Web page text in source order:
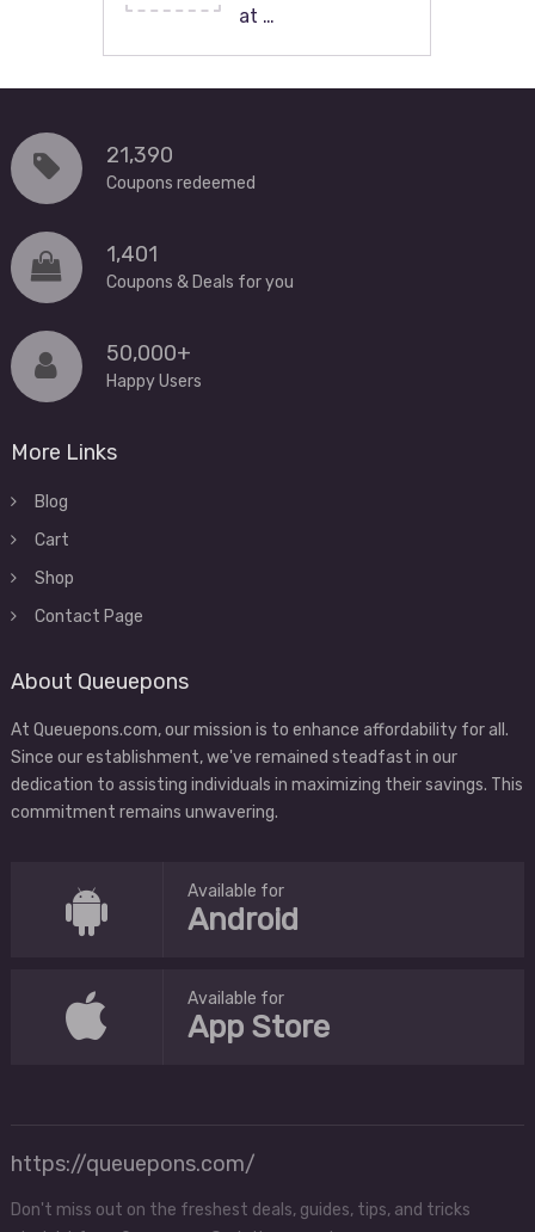
at …
21,390
Coupons redeemed
1,401
Coupons & Deals for you
50,000+
Happy Users
More Links
Blog
Cart
Shop
Contact Page
About Queuepons
At Queuepons.com, our mission is to enhance affordability for all.
Since our establishment, we've remained steadfast in our
dedication to assisting individuals in maximizing their savings. This
commitment remains unwavering.
Available for
Android
Available for
App Store
https://queuepons.com/
Don't miss out on the freshest deals, guides, tips, and tricks